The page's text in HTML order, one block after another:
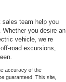
sales team help you
you desire an
vehicle, we’re
road excursions,
accuracy of the
guaranteed. This site,